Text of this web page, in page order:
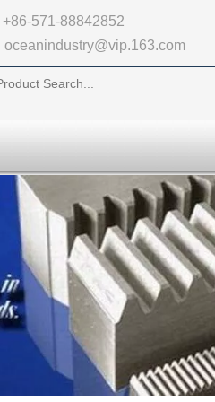
+86-571-88842852
oceanindustry@vip.163.com